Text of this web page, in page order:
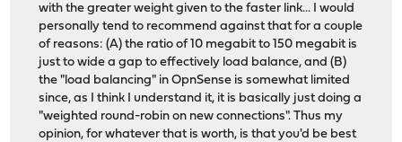
with the greater weight given to the faster link... I would
personally tend to recommend against that for a couple
of reasons: (A) the ratio of 10 megabit to 150 megabit is
just to wide a gap to effectively load balance, and (B)
the "load balancing" in OpnSense is somewhat limited
since, as I think I understand it, it is basically just doing a
"weighted round-robin on new connections". Thus my
opinion, for whatever that is worth, is that you'd be best